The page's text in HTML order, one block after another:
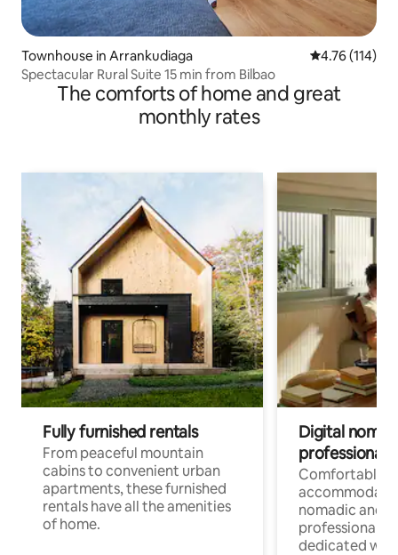
Townhouse in Arrankudiaga 4.76 out of 5
4.76 (114)
Spectacular Rural Suite 15 min from Bilbao
The comforts of home and great
monthly rates
Fully furnished rentals
From peaceful mountain
cabins to convenient urban
apartments, these furnished
rentals have all the amenities
of home.
Digital
professionals
Comfortable
nomadic and
professionals
dedicated